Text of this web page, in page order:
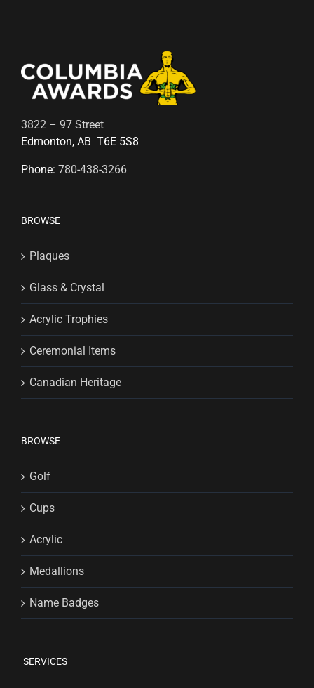
3822 – 97 Street
Edmonton, AB T6E 5S8
Phone: 780-438-3266
BROWSE
Plaques
Glass & Crystal
Acrylic Trophies
Ceremonial Items
Canadian Heritage
BROWSE
Golf
Cups
Acrylic
Medallions
Name Badges
SERVICES